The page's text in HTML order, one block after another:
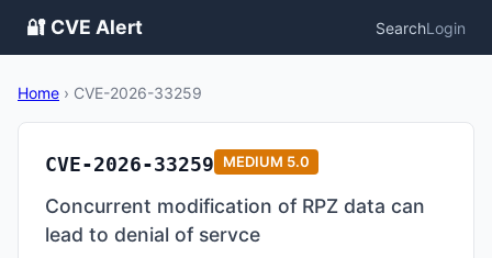
🔐 CVE Alert SearchLogin
Home › CVE-2026-33259
CVE-2026-33259 MEDIUM 5.0
Concurrent modification of RPZ data can
lead to denial of servce